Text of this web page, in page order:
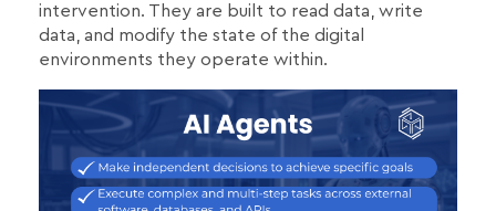
intervention. They are built to read data, write
data, and modify the state of the digital
environments they operate within.